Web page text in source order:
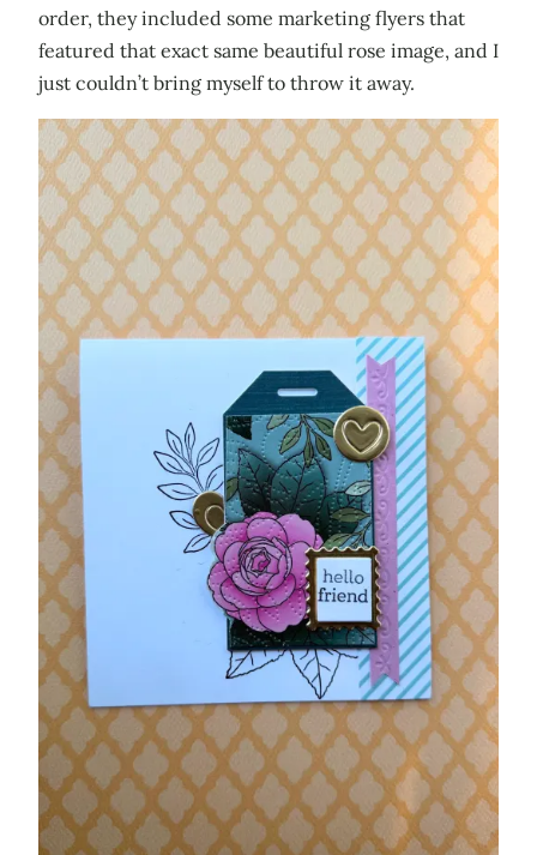
order, they included some marketing flyers that
featured that exact same beautiful rose image, and I
just couldn’t bring myself to throw it away.